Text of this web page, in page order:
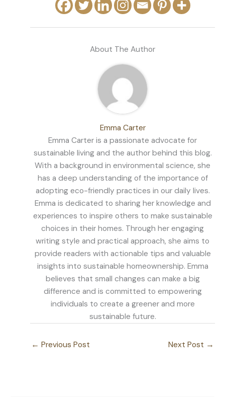
About The Author
Emma Carter
Emma Carter is a passionate advocate for
sustainable living and the author behind this blog.
With a background in environmental science, she
has a deep understanding of the importance of
adopting eco-friendly practices in our daily lives.
Emma is dedicated to sharing her knowledge and
experiences to inspire others to make sustainable
choices in their homes. Through her engaging
writing style and practical approach, she aims to
provide readers with actionable tips and valuable
insights into sustainable homeownership. Emma
believes that small changes can make a big
difference and is committed to empowering
individuals to create a greener and more
sustainable future.
← Previous Post Next Post →